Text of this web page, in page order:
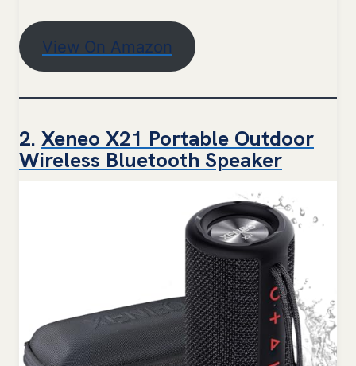
View On Amazon
2. Xeneo X21 Portable Outdoor
Wireless Bluetooth Speaker